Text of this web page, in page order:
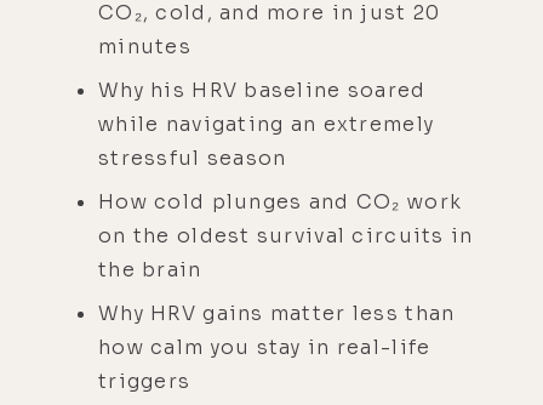
CO₂, cold, and more in just 20
minutes
Why his HRV baseline soared
while navigating an extremely
stressful season
How cold plunges and CO₂ work
on the oldest survival circuits in
the brain
Why HRV gains matter less than
how calm you stay in real-life
triggers